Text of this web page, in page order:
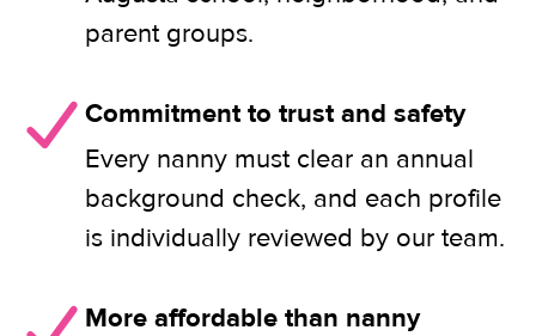
parent groups.
Commitment to trust and safety
Every nanny must clear an annual
background check, and each profile
is individually reviewed by our team.
More affordable than nanny